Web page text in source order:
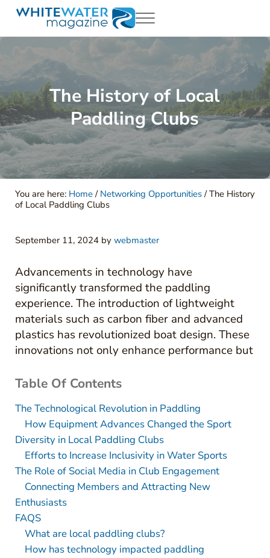
Skip to main content
Skip to header right navigation
Skip to site footer
White Water Magazing
Your Ultimate Guide to Rafting, Kayaking and Whitewater
Menu
The History of Local
Paddling Clubs
You are here: Home / Networking Opportunities /The History
of Local Paddling Clubs
September 11, 2024 by webmaster
Advancements in technology have
significantly transformed the paddling
experience. The introduction of lightweight
materials such as carbon fiber and advanced
plastics has revolutionized boat design. These
innovations not only enhance performance but
Table Of Contents
The Technological Revolution in Paddling
How Equipment Advances Changed the Sport
Diversity in Local Paddling Clubs
Efforts to Increase Inclusivity in Water Sports
The Role of Social Media in Club Engagement
Connecting Members and Attracting New
Enthusiasts
FAQS
What are local paddling clubs?
How has technology impacted paddling